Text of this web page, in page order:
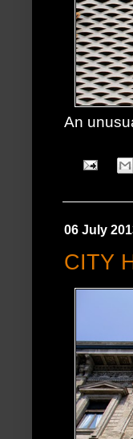
An
06 July
CITY